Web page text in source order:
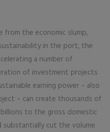
from the economic slump,
in the port, the
a number of
of investment projects
earning power – also
– can create thousands of
to the gross domestic
cut the volume